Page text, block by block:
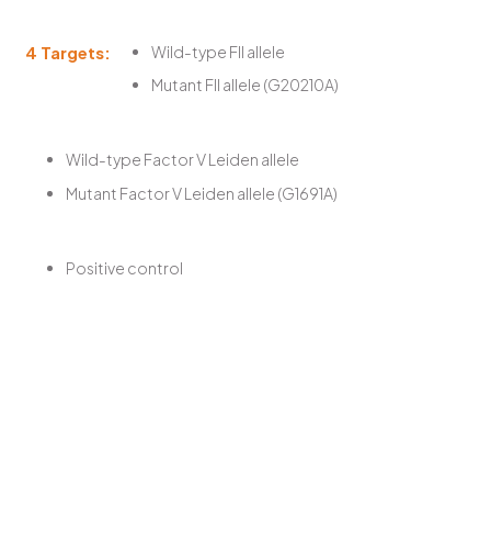
4 Targets:
Wild-type FII allele
Mutant FII allele (G20210A)
Wild-type Factor V Leiden allele
Mutant Factor V Leiden allele (G1691A)
Positive control